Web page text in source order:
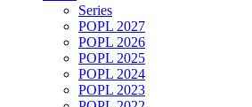
Series
POPL 2027
POPL 2026
POPL 2025
POPL 2024
POPL 2023